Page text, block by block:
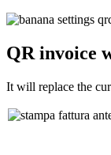
QR invoice
It will replace the